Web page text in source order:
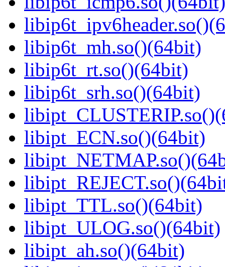
libip6t_mh.so()(64bit)
libip6t_rt.so()(64bit)
libip6t_srh.so()(64bit)
libipt_ECN.so()(64bit)
libipt_TTL.so()(64bit)
libipt_ULOG.so()(64bit)
libipt_ah.so()(64bit)